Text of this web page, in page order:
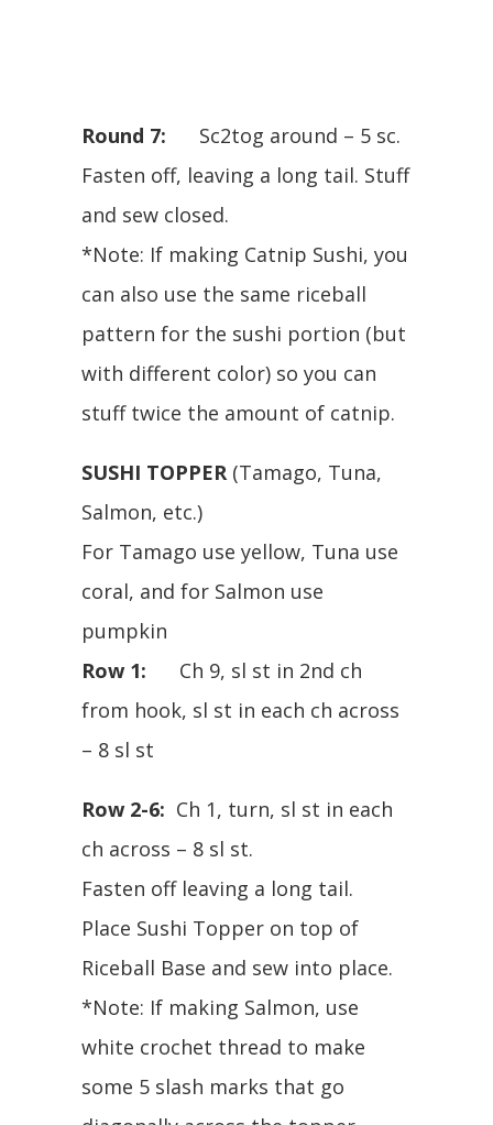
Round 7: Sc2tog around – 5 sc.
Fasten off, leaving a long tail. Stuff
and sew closed.
*Note: If making Catnip Sushi, you
can also use the same riceball
pattern for the sushi portion (but
with different color) so you can
stuff twice the amount of catnip.
SUSHI TOPPER(Tamago, Tuna,
Salmon, etc.)
For Tamago use yellow, Tuna use
coral, and for Salmon use
pumpkin
Row 1: Ch 9, sl st in 2nd ch
from hook, sl st in each ch across
– 8 sl st
Row 2-6: Ch 1, turn, sl st in each
ch across – 8 sl st.
Fasten off leaving a long tail.
Place Sushi Topper on top of
Riceball Base and sew into place.
*Note: If making Salmon, use
white crochet thread to make
some 5 slash marks that go